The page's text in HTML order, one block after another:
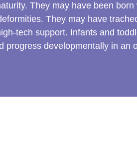
They may have been
They may have
tech support. Infants and
progress developmentally in an